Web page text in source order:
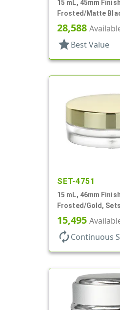
15 mL, 45mm
Frosted/Matte
Jars/Caps, Acrylic,
Inner Bowl
28,588
star Best Value
SET-4751
15 mL, 46mm
Frosted/Gold,
PETG, Thick Wall
Profile
15,495
autorenew Continuous